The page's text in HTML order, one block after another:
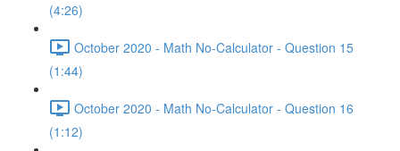
(4:26)
October 2020 - Math No-Calculator - Question 15
(1:44)
October 2020 - Math No-Calculator - Question 16
(1:12)